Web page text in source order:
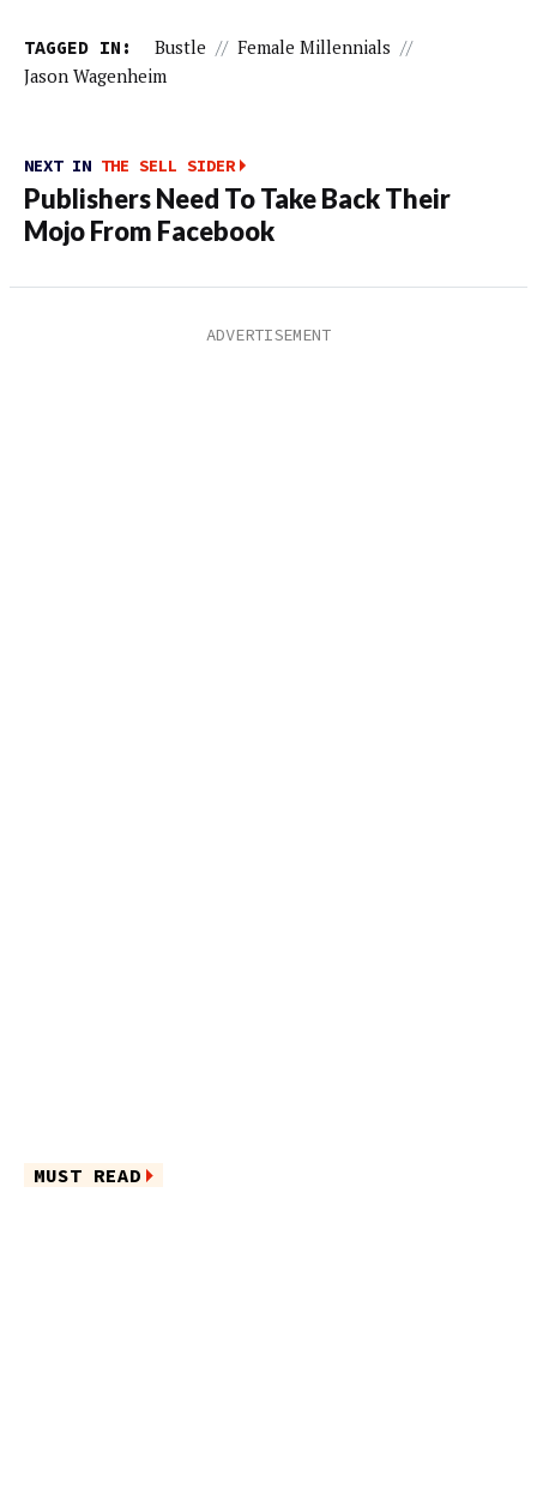
TAGGED IN: Bustle // Female Millennials //
Jason Wagenheim
NEXT IN THE SELL SIDER
Publishers Need To Take Back Their
Mojo From Facebook
MUST READ